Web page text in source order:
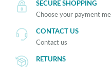
SECURE SHOPPING
Choose your payment
CONTACT US
Contact us
RETURNS